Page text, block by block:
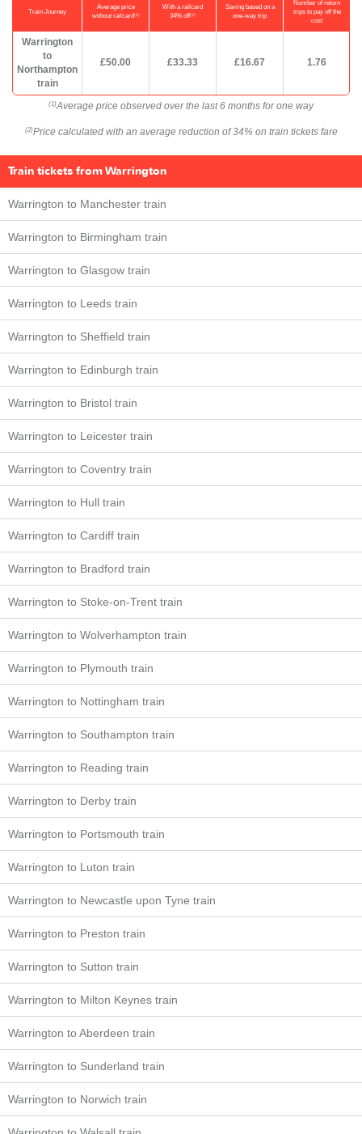
Train Journey
Average price
without railcard(1)
With a railcard
34% off(2)
Saving based on a
one-way trip
Number of return
trips to pay off the
cost
Warrington
to
Northampton
train
£50.00 £33.33 £16.67 1.76
(1) Average price observed over the last 6 months for one way
(2) Price calculated with an average reduction of 34% on train tickets fare
Train tickets from Warrington
Warrington to Manchester train
Warrington to Birmingham train
Warrington to Glasgow train
Warrington to Leeds train
Warrington to Sheffield train
Warrington to Edinburgh train
Warrington to Bristol train
Warrington to Leicester train
Warrington to Coventry train
Warrington to Hull train
Warrington to Cardiff train
Warrington to Bradford train
Warrington to Stoke-on-Trent train
Warrington to Wolverhampton train
Warrington to Plymouth train
Warrington to Nottingham train
Warrington to Southampton train
Warrington to Reading train
Warrington to Derby train
Warrington to Portsmouth train
Warrington to Luton train
Warrington to Newcastle upon Tyne train
Warrington to Preston train
Warrington to Sutton train
Warrington to Milton Keynes train
Warrington to Aberdeen train
Warrington to Sunderland train
Warrington to Norwich train